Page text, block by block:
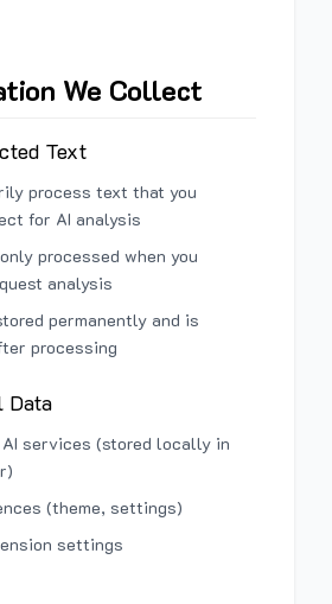
We Collect
Text
process text that you
for AI analysis
processed when you
analysis
permanently and is
processing
Data
AI services (stored locally in
(theme, settings)
settings